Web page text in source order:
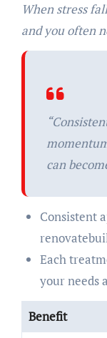
When stress
and you often
can
Consistent
Each
your needs
Benefit